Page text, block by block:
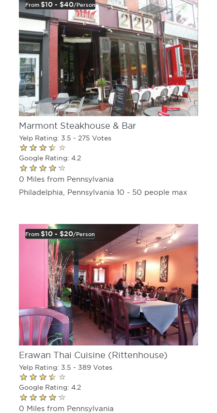
From $10 - $40/person
Marmont Steakhouse & Bar
Yelp Rating: 3.5 - 275 Votes
Google Rating: 4.2
0 Miles from Pennsylvania
Philadelphia, Pennsylvania 10 - 50 people max
From $10 - $20/person
Erawan Thai Cuisine (Rittenhouse)
Yelp Rating: 3.5 - 389 Votes
Google Rating: 4.2
0 Miles from Pennsylvania